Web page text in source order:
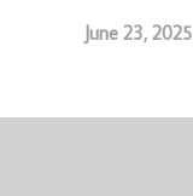
June 23, 2025